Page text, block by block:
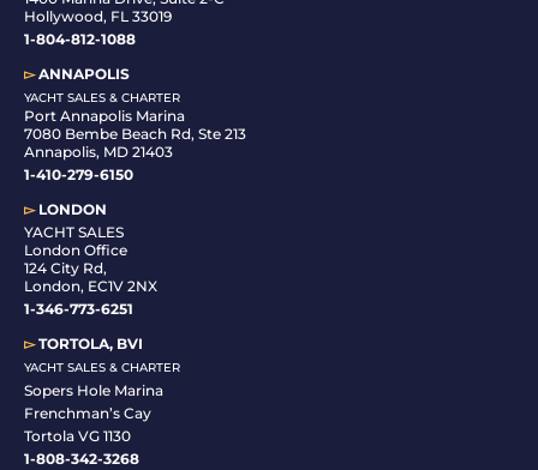
Hollywood, FL 33019
1-804-812-1088
▻ANNAPOLIS
YACHT SALES & CHARTER
Port Annapolis Marina
7080 Bembe Beach Rd, Ste 213
Annapolis, MD 21403
1-410-279-6150
▻LONDON
YACHT SALES
London Office
124 City Rd,
London, EC1V 2NX
1-346-773-6251
▻TORTOLA, BVI
YACHT SALES & CHARTER
Sopers Hole Marina
Frenchman’s Cay
Tortola VG 1130
1-808-342-3268